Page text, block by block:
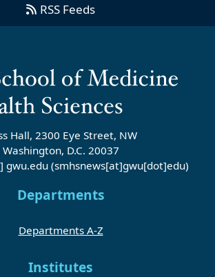
RSS Feeds
Hall, 2300 Eye Street, NW
Washington, D.C. 20037
gwu.edu (smhsnews[at]gwu[dot]edu)
Departments
Departments A-Z
Institutes